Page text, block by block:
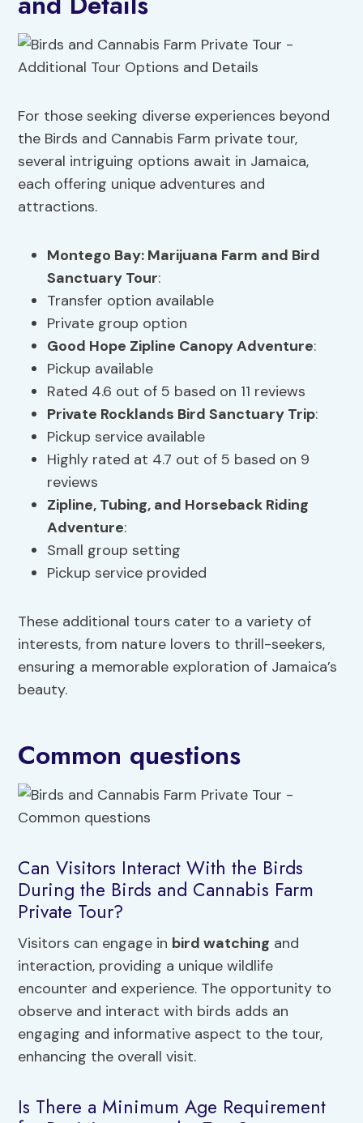
For those seeking diverse experiences beyond
the Birds and Cannabis Farm private tour,
several intriguing options await in Jamaica,
each offering unique adventures and
attractions.
Montego Bay: Marijuana Farm and Bird
Sanctuary Tour:
Transfer option available
Private group option
Good Hope Zipline Canopy Adventure:
Pickup available
Rated 4.6 out of 5 based on 11 reviews
Private Rocklands Bird Sanctuary Trip:
Pickup service available
Highly rated at 4.7 out of 5 based on 9
reviews
Zipline, Tubing, and Horseback Riding
Adventure:
Small group setting
Pickup service provided
These additional tours cater to a variety of
interests, from nature lovers to thrill-seekers,
ensuring a memorable exploration of Jamaica’s
beauty.
Common questions
Can Visitors Interact With the Birds
During the Birds and Cannabis Farm
Private Tour?
Visitors can engage in bird watching and
interaction, providing a unique wildlife
encounter and experience. The opportunity to
observe and interact with birds adds an
engaging and informative aspect to the tour,
enhancing the overall visit.
Is There a Minimum Age Requirement